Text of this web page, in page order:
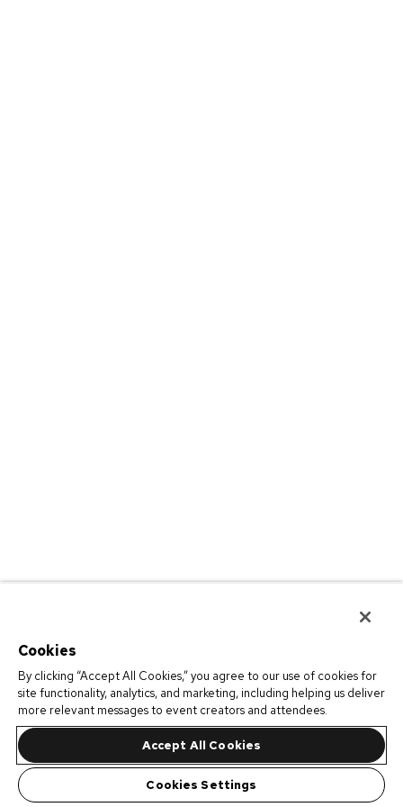
Cookies
By clicking “Accept All Cookies,” you agree to our use of cookies for
site functionality, analytics, and marketing, including helping us deliver
more relevant messages to event creators and attendees.
Accept All Cookies
Cookies Settings